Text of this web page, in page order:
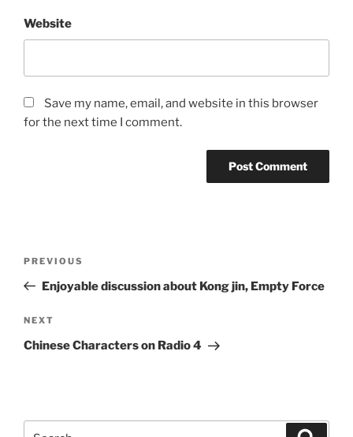
Website
Save my name, email, and website in this browser
for the next time I comment.
Previous
Post
PREVIOUS
Enjoyable discussion about Kong jin, Empty Force
Next
Post
NEXT
Chinese Characters on Radio 4